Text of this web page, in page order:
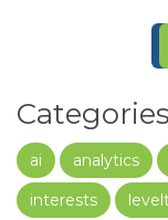
Categories
ai analytics
interests